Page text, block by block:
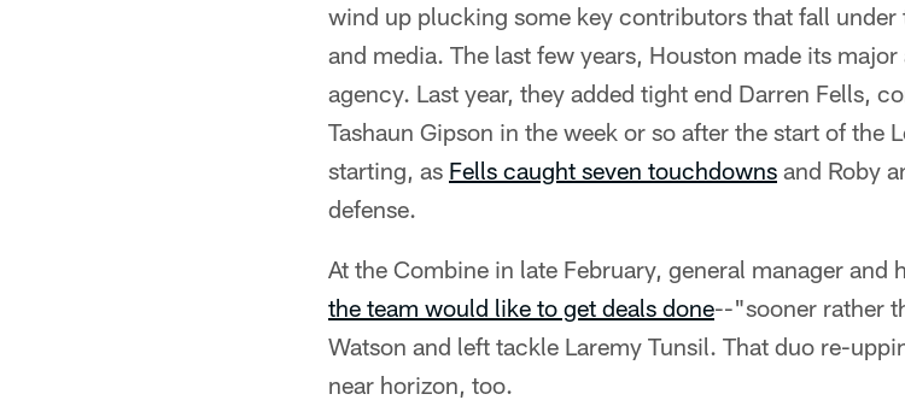
wind up plucking some key contributors that fall
and media. The last few years, Houston made its
agency. Last year, they added tight end Darren Fells,
Tashaun Gipson in the week or so after the start of the
starting, as Fells caught seven touchdowns and Roby
defense.
At the Combine in late February, general manager and
the team would like to get deals done--"sooner rather
Watson and left tackle Laremy Tunsil. That duo re-
near horizon, too.